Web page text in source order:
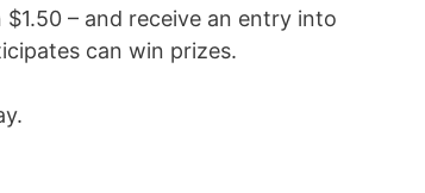
– and receive an entry into
can win prizes.